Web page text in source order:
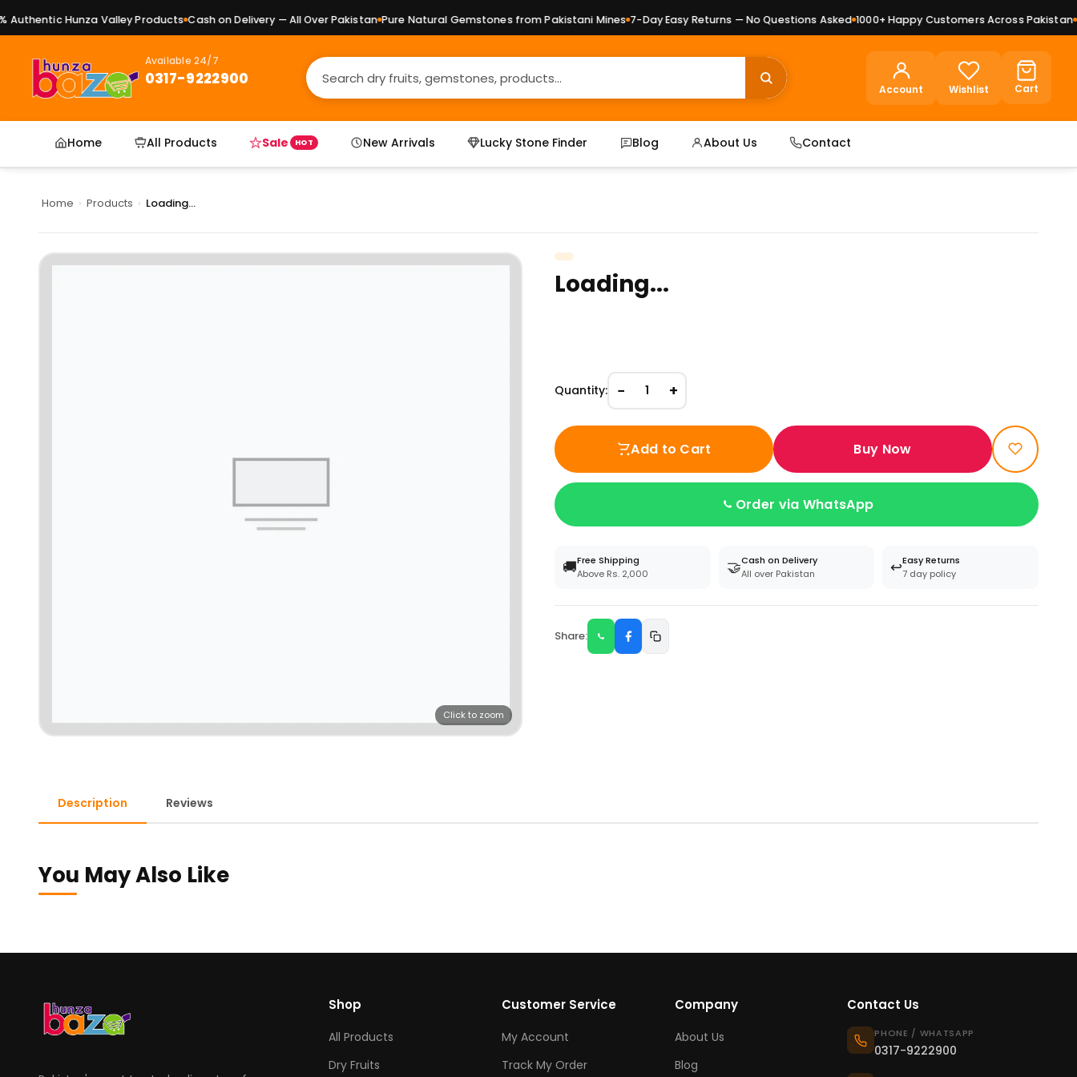
Hunza Valley Products Cash on Delivery — All Over Pakistan Pure Natural Gemstones from Pakistani Mines 7-Day Easy Returns — No Questions Asked 1000+ Happy Customers Across Pakistan
Available 24/7
0317-9222900
Account Wishlist Cart
Home All Products Sale HOT New Arrivals Lucky Stone Finder Blog About Us Contact
Home › Products › Loading...
Click to zoom
Loading...
Quantity: − 1 +
Add to Cart Buy Now
Order via WhatsApp
🚚Free Shipping
Above Rs. 2,000
🤝Cash on Delivery
All over Pakistan
↩️Easy Returns
7 day policy
Share:
Description Reviews
You May Also Like
Shop
All Products
Dry Fruits
Customer Service
My Account
Track My Order
Company
About Us
Blog
Contact Us
PHONE / WHATSAPP
0317-9222900